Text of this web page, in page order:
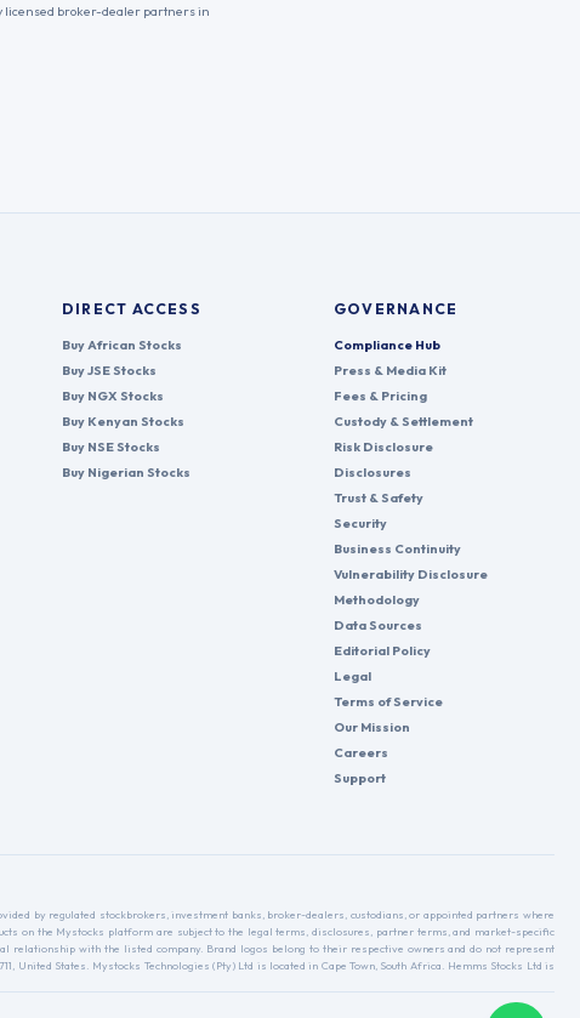
licensed broker-dealer partners in
DIRECT ACCESS
Buy African Stocks
Buy JSE Stocks
Buy NGX Stocks
Buy Kenyan Stocks
Buy NSE Stocks
Buy Nigerian Stocks
GOVERNANCE
Compliance Hub
Press & Media Kit
Fees & Pricing
Custody & Settlement
Risk Disclosure
Disclosures
Trust & Safety
Security
Business Continuity
Vulnerability Disclosure
Methodology
Data Sources
Editorial Policy
Legal
Terms of Service
Our Mission
Careers
Support
by regulated stockbrokers, investment banks, broker-dealers, custodians, or appointed partners where
on the Mystocks platform are subject to the legal terms, disclosures, partner terms, and market-specific
with the listed company. Brand logos belong to their respective owners and do not represent
United States. Mystocks Technologies (Pty) Ltd is located in Cape Town, South Africa. Hemms Stocks Ltd is